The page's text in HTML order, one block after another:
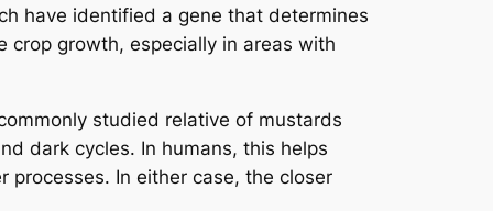
have identified a gene that determines
crop growth, especially in areas with
studied relative of mustards
dark cycles. In humans, this helps
In either case, the closer